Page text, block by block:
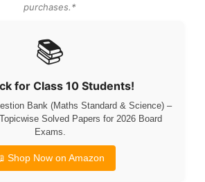
purchases.*
📚
for Class 10 Students!
Bank (Maths Standard & Science) –
Solved Papers for 2026 Board
Exams.
Shop Now on Amazon